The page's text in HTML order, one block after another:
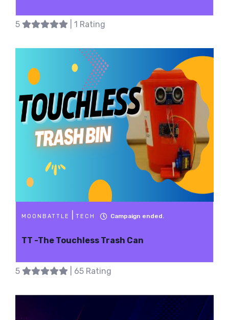
5 | 1 Rating
MOONBATTLE TECH Campaign ended.
TT -The Touchless Trash Can
5 | 65 Rating